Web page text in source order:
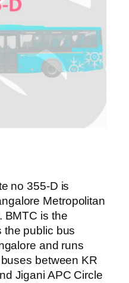
no 355-D is
Metropolitan
BMTC is the
the public bus
and runs
between KR
Jigani APC Circle